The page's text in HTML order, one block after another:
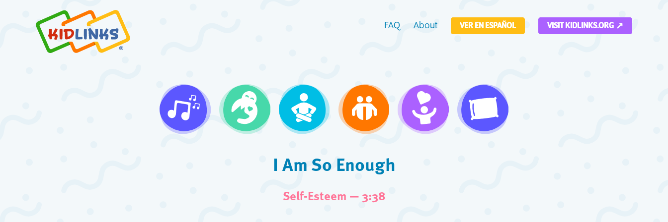
FAQ About VER EN ESPAÑOL VISIT KIDLINKS.ORG
I Am So Enough
Self-Esteem — 3:38